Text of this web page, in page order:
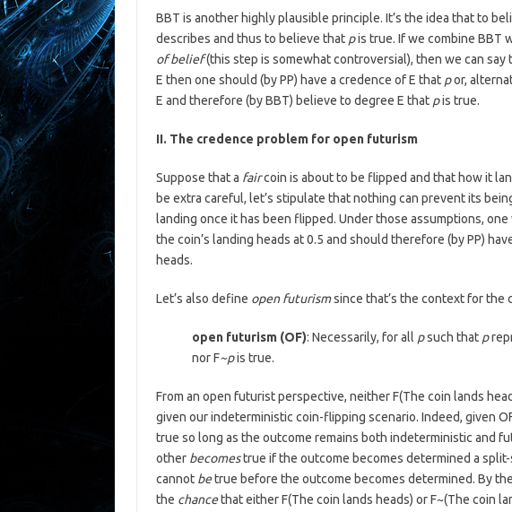
BBT is another highly plausible principle. It’s the idea that to
describes and thus to believe that pis true. If we combine BBT
of belief(this step is somewhat controversial), then we can
E then one should (by PP) have a credence of E that por,
E and therefore (by BBT) believe to degree E that pis true.
II. The credence problem for open futurism
Suppose that a faircoin is about to be flipped and that how it
be extra careful, let’s stipulate that nothing can prevent its
landing once it has been flipped. Under those assumptions,
the coin’s landing heads at 0.5 and should therefore (by PP)
heads.
Let’s also define open futurismsince that’s the context for the
open futurism (OF): Necessarily, for all psuch that p
nor F~pis true.
From an open futurist perspective, neither F(The coin lands
given our indeterministic coin-flipping scenario. Indeed, given
true so long as the outcome remains both indeterministic and
other becomestrue if the outcome becomes determined a
cannot betrue before the outcome becomes determined. By
the chancethat either F(The coin lands heads) or F~(The coin